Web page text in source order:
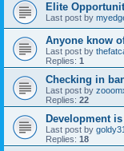
Elite
Last post by
Anyone know
Last post by
Replies: 1
Checking in
Last post by
Replies: 22
Development
Last post by
Replies: 18